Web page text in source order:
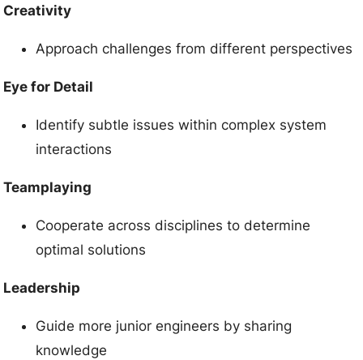
Creativity
Approach challenges from different perspectives
Eye for Detail
Identify subtle issues within complex system
interactions
Teamplaying
Cooperate across disciplines to determine
optimal solutions
Leadership
Guide more junior engineers by sharing
knowledge